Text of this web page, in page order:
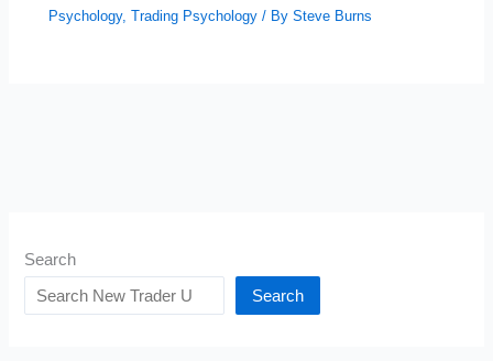
Psychology,Trading Psychology / BySteve Burns
Search
Search